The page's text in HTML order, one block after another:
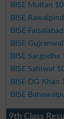
BISE Multan
BISE
BISE
BISE
BISE
BISE Sahiwal
BISE DG Khan
BISE
9th Class